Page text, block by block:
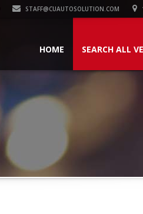
STAFF@CUAUTOSOLUTION.COM
HOME SEARCH ALL